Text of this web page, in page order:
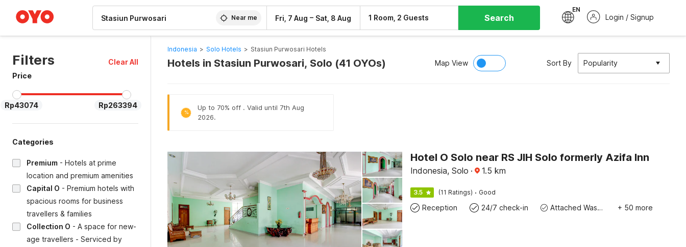
Near me Fri, 7 Aug – Sat, 8 Aug 1 Room, 2 Guests Search
EN
Login / Signup
Filters
Clear All
Price
Rp43074 Rp263394
Categories
Premium - Hotels at prime
location and premium amenities
Capital O - Premium hotels with
spacious rooms for business
travellers & families
Collection O - A space for new-
age travellers - Serviced by
Indonesia > Solo Hotels > Stasiun Purwosari Hotels
Hotels in Stasiun Purwosari, Solo (41 OYOs) Map View Sort By Popularity
%
Up to 70% off . Valid until 7th Aug
2026.
Hotel O Solo near RS JIH Solo formerly Azifa Inn
Indonesia, Solo · 1.5 km
3.5 (11 Ratings) · Good
Reception 24/7 check-in Attached Washroom + 50 more